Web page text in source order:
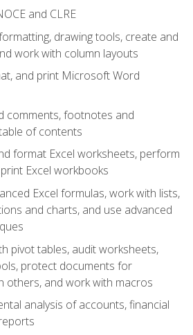
and CLRE
drawing tools, create and
work with column layouts
and print Microsoft Word
comments, footnotes and
of contents
format Excel worksheets, perform
Excel workbooks
Excel formulas, work with lists,
and charts, and use advanced
pivot tables, audit worksheets,
protect documents for
others, and work with macros
analysis of accounts, financial